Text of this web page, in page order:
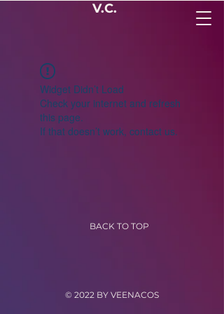
V.C.
Widget Didn’t Load
Check your internet and refresh
this page.
If that doesn’t work, contact us.
BACK TO TOP
© 2022 BY VEENACOS